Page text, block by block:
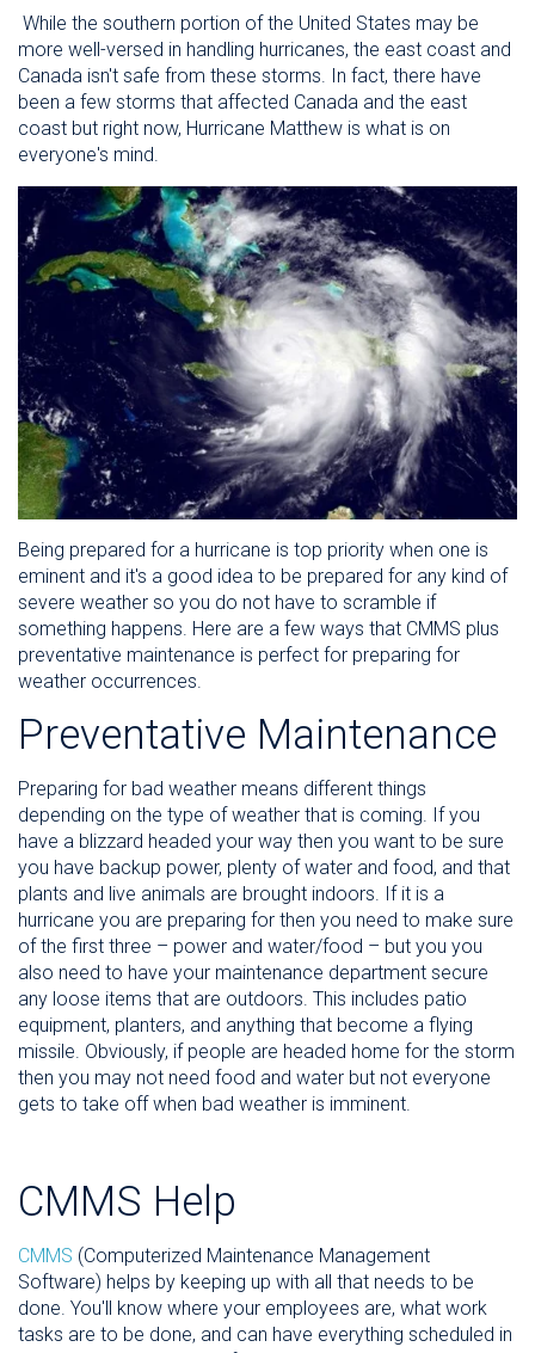
While the southern portion of the United States may be
more well-versed in handling hurricanes, the east coast and
Canada isn't safe from these storms. In fact, there have
been a few storms that affected Canada and the east
coast but right now, Hurricane Matthew is what is on
everyone's mind.
Being prepared for a hurricane is top priority when one is
eminent and it's a good idea to be prepared for any kind of
severe weather so you do not have to scramble if
something happens. Here are a few ways that CMMS plus
preventative maintenance is perfect for preparing for
weather occurrences.
Preventative Maintenance
Preparing for bad weather means different things
depending on the type of weather that is coming. If you
have a blizzard headed your way then you want to be sure
you have backup power, plenty of water and food, and that
plants and live animals are brought indoors. If it is a
hurricane you are preparing for then you need to make sure
of the first three – power and water/food – but you you
also need to have your maintenance department secure
any loose items that are outdoors. This includes patio
equipment, planters, and anything that become a flying
missile. Obviously, if people are headed home for the storm
then you may not need food and water but not everyone
gets to take off when bad weather is imminent.
CMMS Help
CMMS (Computerized Maintenance Management
Software) helps by keeping up with all that needs to be
done. You'll know where your employees are, what work
tasks are to be done, and can have everything scheduled in